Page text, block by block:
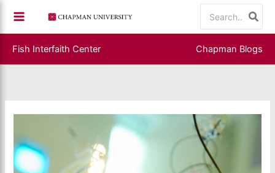
content
for:
Fish Interfaith Center Chapman Blogs